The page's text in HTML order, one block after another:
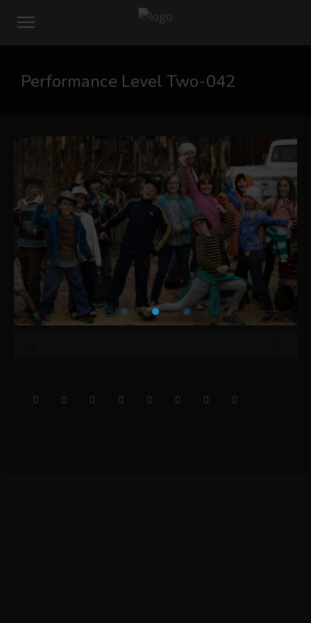
Performance Level Two-042